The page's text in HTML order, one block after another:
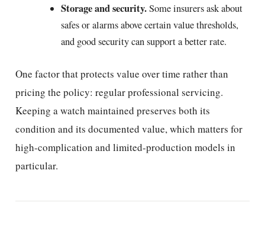
Storage and security.Some insurers ask about
safes or alarms above certain value thresholds,
and good security can support a better rate.
One factor that protects value over time rather than
pricing the policy: regular professional servicing.
Keeping a watch maintained preserves both its
condition and its documented value, which matters for
high-complication and limited-production models in
particular.